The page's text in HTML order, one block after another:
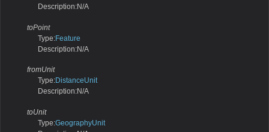
Description:N/A
toPoint
Type:Feature
Description:N/A
fromUnit
Type:DistanceUnit
Description:N/A
toUnit
Type:GeographyUnit